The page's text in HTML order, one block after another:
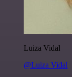
Luiza Vidal
@Luiza Vidal